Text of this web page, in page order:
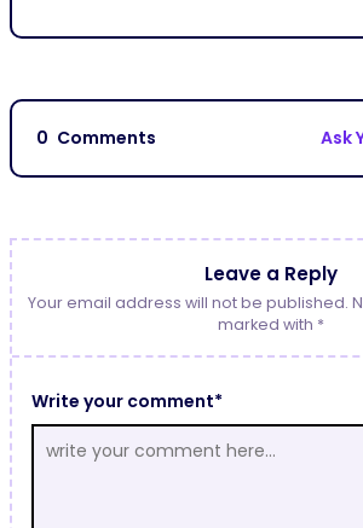
0 Comments Ask
Leave a Reply
Your email address will not be published.
marked with *
Write your comment*